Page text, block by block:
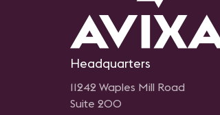
Headquarters
11242 Waples Mill Road
Suite 200